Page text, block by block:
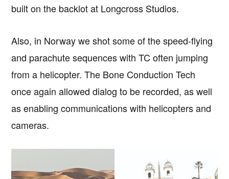
built on the backlot at Longcross Studios.
Also, in Norway we shot some of the speed-flying
and parachute sequences with TC often jumping
from a helicopter. The Bone Conduction Tech
once again allowed dialog to be recorded, as well
as enabling communications with helicopters and
cameras.